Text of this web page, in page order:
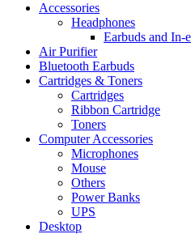
Accessories
Headphones
Earbuds and In-
Air Purifier
Bluetooth Earbuds
Cartridges & Toners
Cartridges
Ribbon Cartridge
Toners
Computer Accessories
Microphones
Mouse
Others
Power Banks
UPS
Desktop